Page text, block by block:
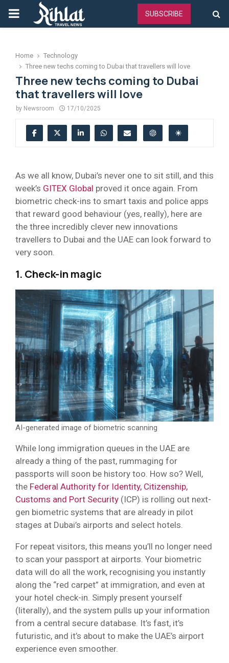
PRIMARY
SUBSCRIBE
Home
Technology
Three new techs coming to Dubai that travellers will love
Three new techs coming to Dubai
that travellers will love
by Newsroom 17/10/2025
As we all know, Dubai’s never one to sit still, and this
week’s GITEX Global proved it once again. From
biometric check-ins to smart taxis and police apps
that reward good behaviour (yes, really), here are
the three incredibly clever new innovations
travellers to Dubai and the UAE can look forward to
very soon.
1. Check-in magic
AI-generated image of biometric scanning
While long immigration queues in the UAE are
already a thing of the past, rummaging for
passports will soon be history too. How so? Well,
the Federal Authority for Identity, Citizenship,
Customs and Port Security (ICP) is rolling out next-
gen biometric systems that are already in pilot
stages at Dubai’s airports and select hotels.
For repeat visitors, this means you’ll no longer need
to scan your passport at airports. Your biometric
data will do all the work, recognising you instantly
along the “red carpet” at immigration, and even at
your hotel check-in. Simply present yourself
(literally), and the system pulls up your information
from a central secure database. It’s fast, it’s
futuristic, and it’s about to make the UAE’s airport
experience even smoother.